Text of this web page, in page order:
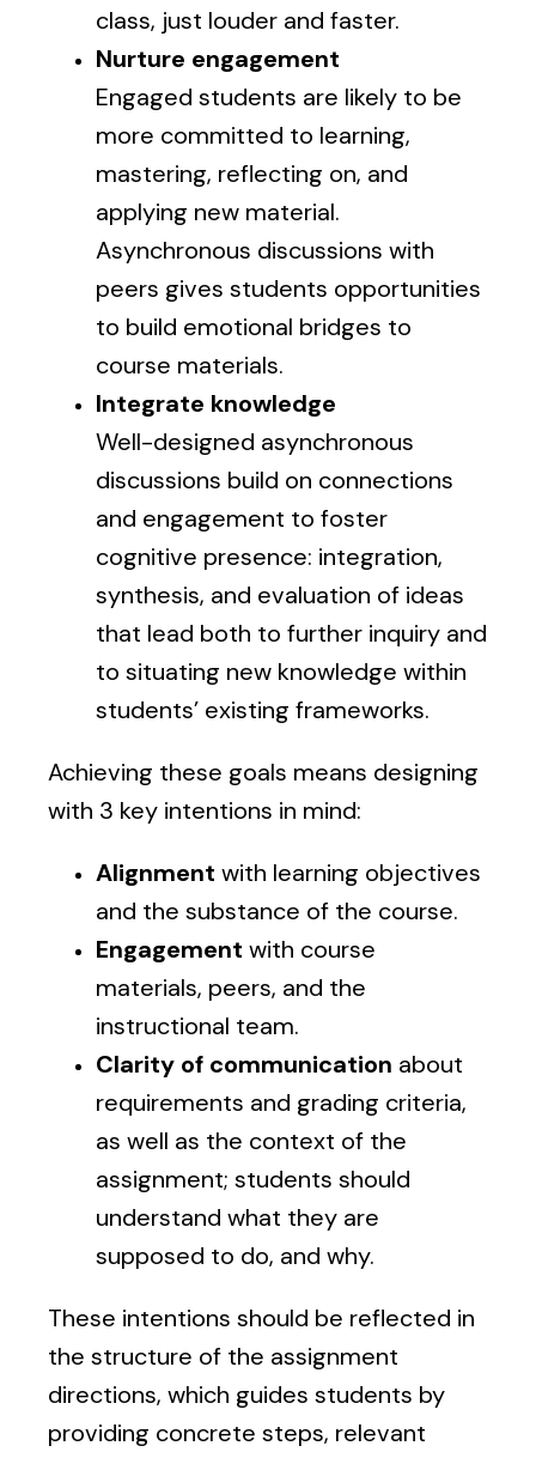
class, just louder and faster.
Nurture engagement
Engaged students are likely to be
more committed to learning,
mastering, reflecting on, and
applying new material.
Asynchronous discussions with
peers gives students opportunities
to build emotional bridges to
course materials.
Integrate knowledge
Well-designed asynchronous
discussions build on connections
and engagement to foster
cognitive presence: integration,
synthesis, and evaluation of ideas
that lead both to further inquiry and
to situating new knowledge within
students’ existing frameworks.
Achieving these goals means designing
with 3 key intentions in mind:
Alignment with learning objectives
and the substance of the course.
Engagement with course
materials, peers, and the
instructional team.
Clarity of communication about
requirements and grading criteria,
as well as the context of the
assignment; students should
understand what they are
supposed to do, and why.
These intentions should be reflected in
the structure of the assignment
directions, which guides students by
providing concrete steps, relevant